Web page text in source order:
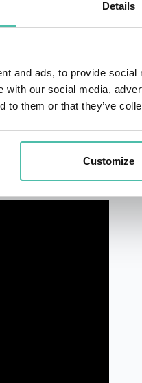
Details
and ads, to provide
with our social media,
to them or that they’ve
Customize